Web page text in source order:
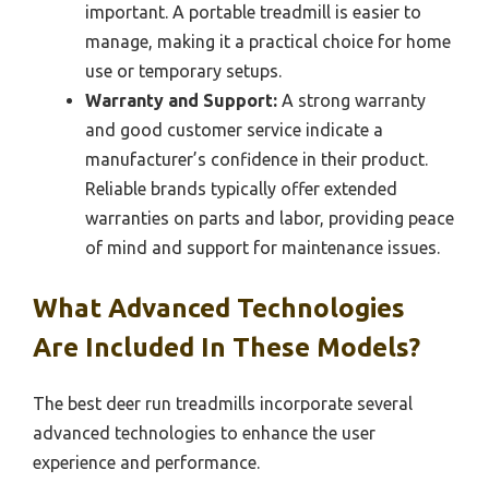
important. A portable treadmill is easier to
manage, making it a practical choice for home
use or temporary setups.
Warranty and Support: A strong warranty
and good customer service indicate a
manufacturer’s confidence in their product.
Reliable brands typically offer extended
warranties on parts and labor, providing peace
of mind and support for maintenance issues.
What Advanced Technologies
Are Included In These Models?
The best deer run treadmills incorporate several
advanced technologies to enhance the user
experience and performance.